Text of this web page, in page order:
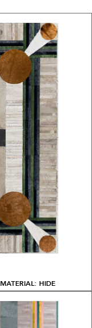
MATERIAL: HIDE